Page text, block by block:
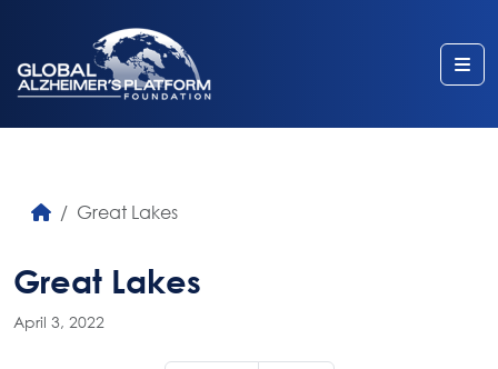
Great Lakes
Great Lakes
April 3, 2022